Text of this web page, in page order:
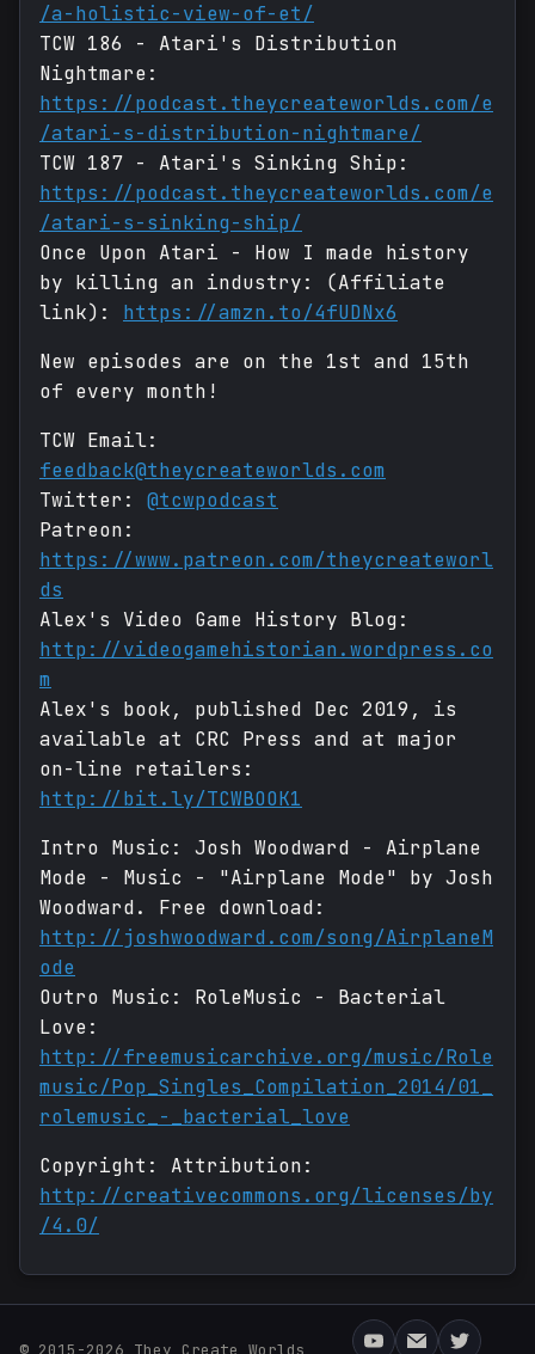
/a-holistic-view-of-et/
TCW 186 - Atari's Distribution
Nightmare:
https://podcast.theycreateworlds.com/e
/atari-s-distribution-nightmare/
TCW 187 - Atari's Sinking Ship:
https://podcast.theycreateworlds.com/e
/atari-s-sinking-ship/
Once Upon Atari - How I made history
by killing an industry: (Affiliate
link): https://amzn.to/4fUDNx6
New episodes are on the 1st and 15th
of every month!
TCW Email:
feedback@theycreateworlds.com
Twitter: @tcwpodcast
Patreon:
https://www.patreon.com/theycreateworl
ds
Alex's Video Game History Blog:
http://videogamehistorian.wordpress.co
m
Alex's book, published Dec 2019, is
available at CRC Press and at major
on-line retailers:
http://bit.ly/TCWBOOK1
Intro Music: Josh Woodward - Airplane
Mode - Music - "Airplane Mode" by Josh
Woodward. Free download:
http://joshwoodward.com/song/AirplaneM
ode
Outro Music: RoleMusic - Bacterial
Love:
http://freemusicarchive.org/music/Role
music/Pop_Singles_Compilation_2014/01_
rolemusic_-_bacterial_love
Copyright: Attribution:
http://creativecommons.org/licenses/by
/4.0/